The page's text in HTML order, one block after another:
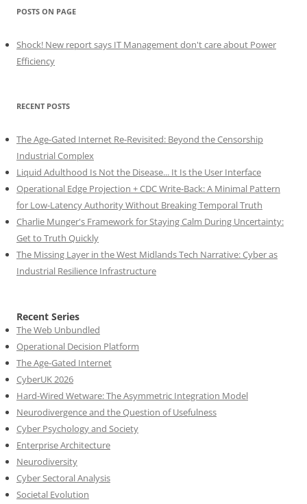
POSTS ON PAGE
Shock! New report says IT Management don't care about Power
Efficiency
RECENT POSTS
The Age-Gated Internet Re-Revisited: Beyond the Censorship
Industrial Complex
Liquid Adulthood Is Not the Disease... It Is the User Interface
Operational Edge Projection + CDC Write-Back: A Minimal Pattern
for Low-Latency Authority Without Breaking Temporal Truth
Charlie Munger's Framework for Staying Calm During Uncertainty:
Get to Truth Quickly
The Missing Layer in the West Midlands Tech Narrative: Cyber as
Industrial Resilience Infrastructure
Recent Series
The Web Unbundled
Operational Decision Platform
The Age-Gated Internet
CyberUK 2026
Hard-Wired Wetware: The Asymmetric Integration Model
Neurodivergence and the Question of Usefulness
Cyber Psychology and Society
Enterprise Architecture
Neurodiversity
Cyber Sectoral Analysis
Societal Evolution